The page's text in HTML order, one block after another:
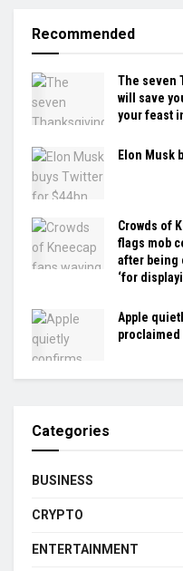
Recommended
The seven
will save
your feast
Elon Musk
Crowds of
flags mob
after being
‘for
Apple
proclaimed
Categories
BUSINESS
CRYPTO
ENTERTAINMENT